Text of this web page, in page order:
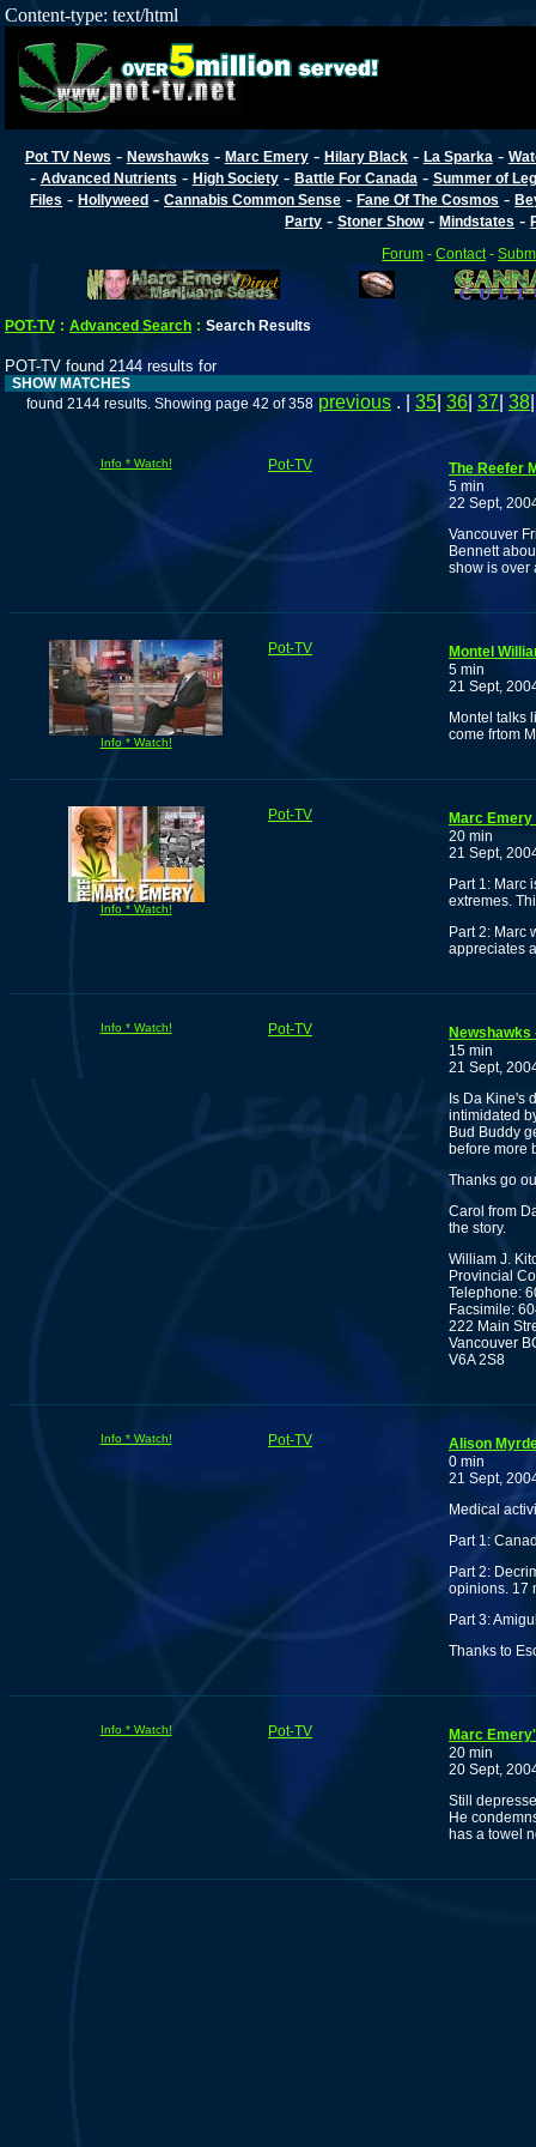
Content-type: text/html
Pot TV News - Newshawks - Marc Emery- Hilary Black- La Sparka -
- Advanced Nutrients - High Society- Battle For Canada - Summer of
Files -Hollyweed -Cannabis Common Sense -Fane Of The Cosmos -
Party -Stoner Show-Mindstates -
Forum -Contact -
POT-TV : Advanced Search : Search Results
POT-TV found 2144 results for
SHOW MATCHES
found 2144 results. Showing page 42 of 358 previous . | 35 36 37 38
Info * Watch! Pot-TV
The Reefer
5 min
22 Sept,
Vancouver
Bennett
show is over
Info * Watch!
Pot-TV
Montel
5 min
21 Sept,
Montel talks
come frtom
Info * Watch!
Pot-TV
Marc
20 min
21 Sept,
Part 1: Marc
extremes.
Part 2: Marc
appreciates
Info * Watch! Pot-TV
Newshawks
15 min
21 Sept,
Is Da Kine's
intimidated
Bud Buddy
before more
Thanks go
Carol from
the story.
William J.
Provincial
Telephone:
Facsimile:
222 Main
Vancouver
V6A 2S8
Info * Watch! Pot-TV
Alison
0 min
21 Sept,
Medical
Part 1:
Part 2:
opinions. 17
Part 3:
Thanks to
Info * Watch! Pot-TV
Marc
20 min
20 Sept,
Still
He
has a towel